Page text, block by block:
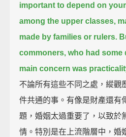
important to depend on
among the upper classes,
made by families or rulers.
commoners, who had some
main concern was
不論所有這些不同之處，縱觀
件共通的事。有像是財產還有
題，婚姻太過重要了，以致於
情。特別是在上流階層中，婚